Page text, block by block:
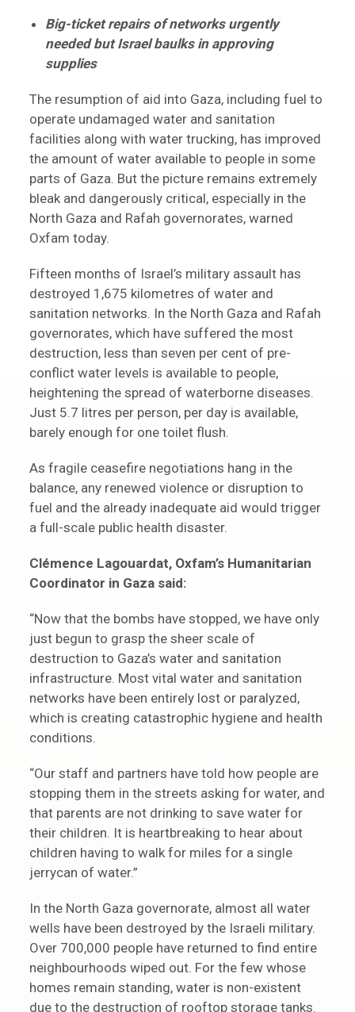
Big-ticket repairs of networks urgently
needed but Israel baulks in approving
supplies
The resumption of aid into Gaza, including fuel to
operate undamaged water and sanitation
facilities along with water trucking, has improved
the amount of water available to people in some
parts of Gaza. But the picture remains extremely
bleak and dangerously critical, especially in the
North Gaza and Rafah governorates, warned
Oxfam today.
Fifteen months of Israel’s military assault has
destroyed 1,675 kilometres of water and
sanitation networks. In the North Gaza and Rafah
governorates, which have suffered the most
destruction, less than seven per cent of pre-
conflict water levels is available to people,
heightening the spread of waterborne diseases.
Just 5.7 litres per person, per day is available,
barely enough for one toilet flush.
As fragile ceasefire negotiations hang in the
balance, any renewed violence or disruption to
fuel and the already inadequate aid would trigger
a full-scale public health disaster.
Clémence Lagouardat, Oxfam’s Humanitarian
Coordinator in Gaza said:
“Now that the bombs have stopped, we have only
just begun to grasp the sheer scale of
destruction to Gaza’s water and sanitation
infrastructure. Most vital water and sanitation
networks have been entirely lost or paralyzed,
which is creating catastrophic hygiene and health
conditions.
“Our staff and partners have told how people are
stopping them in the streets asking for water, and
that parents are not drinking to save water for
their children. It is heartbreaking to hear about
children having to walk for miles for a single
jerrycan of water.”
In the North Gaza governorate, almost all water
wells have been destroyed by the Israeli military.
Over 700,000 people have returned to find entire
neighbourhoods wiped out. For the few whose
homes remain standing, water is non-existent
due to the destruction of rooftop storage tanks.